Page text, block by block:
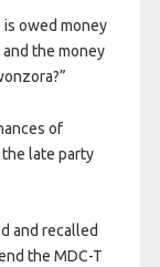
is owed money
the money
of
late party
and recalled
the MDC-T